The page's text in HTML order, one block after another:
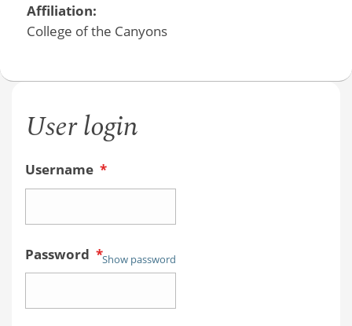
Affiliation:
College of the Canyons
User login
Username *
Password *Show password